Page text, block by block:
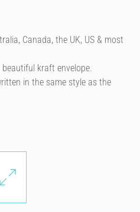
Canada, the UK, US & most
kraft envelope.
in the same style as the